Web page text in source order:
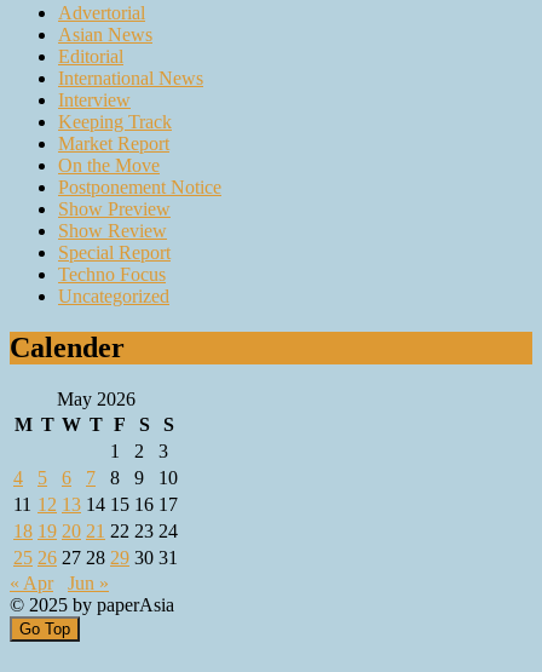
Advertorial
Asian News
Editorial
International News
Interview
Keeping Track
Market Report
On the Move
Postponement Notice
Show Preview
Show Review
Special Report
Techno Focus
Uncategorized
Calender
May 2026
M T W T F S
S
1
2
3
4
5 6 7 8 9
10
11 12 13 14 15 16 17
18 19 20 21 22 23 24
25 26 27 28 29 30 31
« Apr
Jun »
© 2025 by paperAsia
Go Top